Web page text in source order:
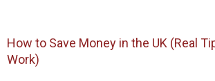
How to Save Money in the UK (Real
Work)